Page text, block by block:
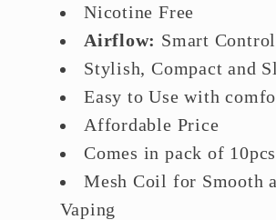
Nicotine Free
Airflow: Smart
Stylish, Compact and
Easy to Use with
Affordable Price
Comes in pack of 10pcs
Mesh Coil for Smooth
Vaping